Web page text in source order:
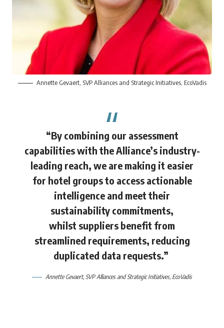
Annette Gevaert, SVP Alliances and Strategic Initiatives, EcoVadis
“By combining our assessment
capabilities with the Alliance’s industry-
leading reach, we are making it easier
for hotel groups to access actionable
intelligence and meet their
sustainability commitments,
whilst suppliers benefit from
streamlined requirements, reducing
duplicated data requests.”
Annette Gevaert, SVP Alliances and Strategic Initiatives, EcoVadis